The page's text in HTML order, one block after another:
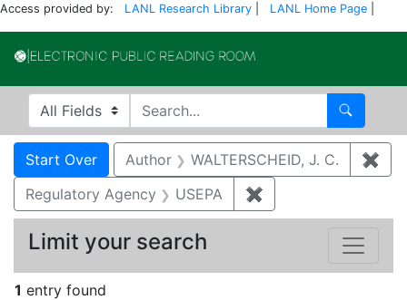
Access provided by: LANL Research Library LANL Home Page
Search in
search for Search
Search
Search Constraints
Start Over You searched for:
Author WALTERSCHEID, J. C. ✖
Regulatory Agency
USEPA ✖
1 entry found
Limit your search